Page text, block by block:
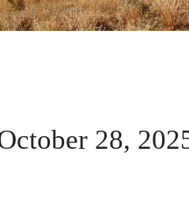
28,